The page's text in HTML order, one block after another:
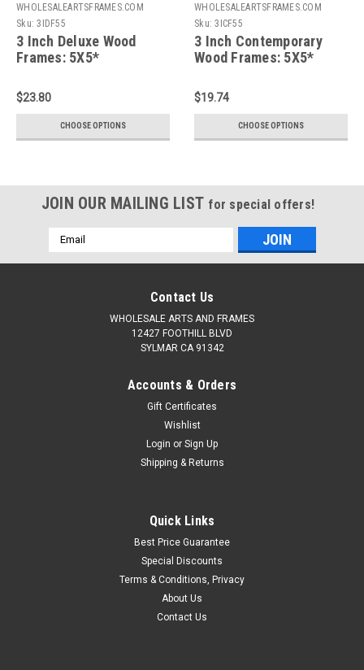
WHOLESALEARTSFRAMES.COM
Sku: 3IDF55
3 Inch Deluxe Wood
Frames: 5X5*
$23.80
CHOOSE OPTIONS
WHOLESALEARTSFRAMES.COM
Sku: 3ICF55
3 Inch Contemporary
Wood Frames: 5X5*
$19.74
CHOOSE OPTIONS
JOIN OUR MAILING LIST for special offers!
Email
Address
Contact Us
WHOLESALE ARTS AND FRAMES
12427 FOOTHILL BLVD
SYLMAR CA 91342
Accounts & Orders
Gift Certificates
Wishlist
Login or Sign Up
Shipping & Returns
Quick Links
Best Price Guarantee
Special Discounts
Terms & Conditions, Privacy
About Us
Contact Us